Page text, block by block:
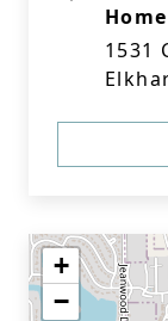
Home
1531
+
−